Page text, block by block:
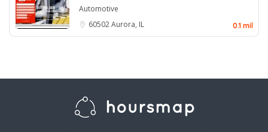
Automotive
60502Aurora, IL 0.1 mil